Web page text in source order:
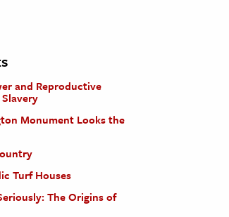
and Reproductive
Monument Looks the
Turf Houses
The Origins of